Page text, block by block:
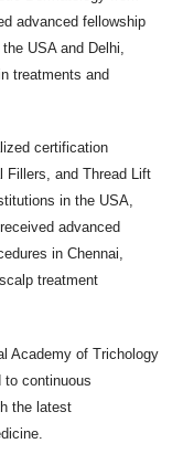
advanced fellowship
USA and Delhi,
treatments and
certification
Fillers, and Thread Lift
in the USA,
advanced
in Chennai,
treatment
Academy of Trichology
to continuous
the latest